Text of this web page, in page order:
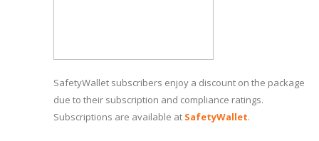
SafetyWallet subscribers enjoy a discount on the package
due to their subscription and compliance ratings.
Subscriptions are available at SafetyWallet.